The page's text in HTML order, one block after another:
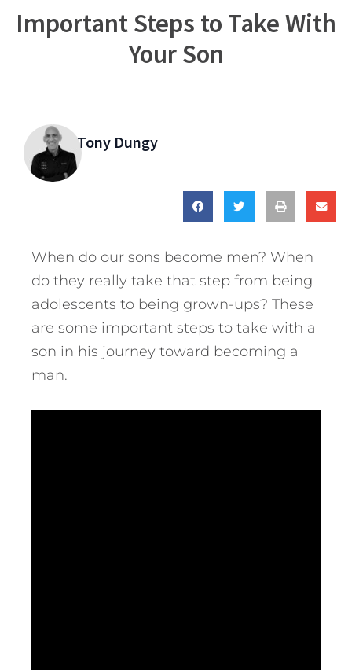
Important Steps to Take With
Your Son
Tony Dungy
When do our sons become men? When
do they really take that step from being
adolescents to being grown-ups? These
are some important steps to take with a
son in his journey toward becoming a
man.